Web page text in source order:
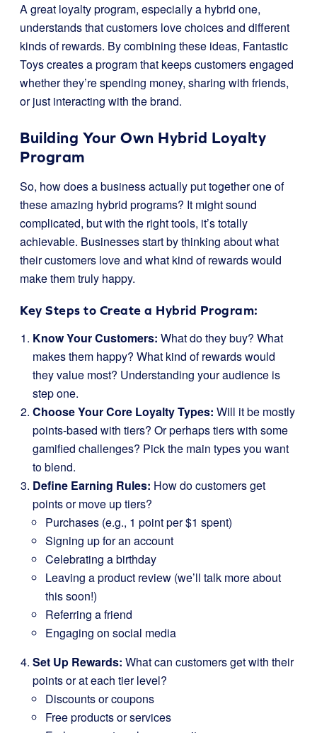
A great loyalty program, especially a hybrid one,
understands that customers love choices and different
kinds of rewards. By combining these ideas, Fantastic
Toys creates a program that keeps customers engaged
whether they’re spending money, sharing with friends,
or just interacting with the brand.
Building Your Own Hybrid Loyalty
Program
So, how does a business actually put together one of
these amazing hybrid programs? It might sound
complicated, but with the right tools, it’s totally
achievable. Businesses start by thinking about what
their customers love and what kind of rewards would
make them truly happy.
Key Steps to Create a Hybrid Program:
Know Your Customers: What do they buy? What
makes them happy? What kind of rewards would
they value most? Understanding your audience is
step one.
Choose Your Core Loyalty Types: Will it be mostly
points-based with tiers? Or perhaps tiers with some
gamified challenges? Pick the main types you want
to blend.
Define Earning Rules: How do customers get
points or move up tiers?
Purchases (e.g., 1 point per $1 spent)
Signing up for an account
Celebrating a birthday
Leaving a product review (we’ll talk more about
this soon!)
Referring a friend
Engaging on social media
Set Up Rewards: What can customers get with their
points or at each tier level?
Discounts or coupons
Free products or services